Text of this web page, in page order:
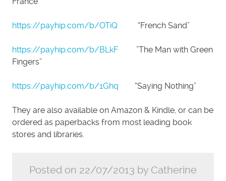
https://payhip.com/b/OTiQ “French Sand”
https://payhip.com/b/BLkF ”The Man with Green
Fingers”
https://payhip.com/b/1Ghq “Saying Nothing”
They are also available on Amazon & Kindle, or can be
ordered as paperbacks from most leading book
stores and libraries.
Posted on 22/07/2013 by Catherine